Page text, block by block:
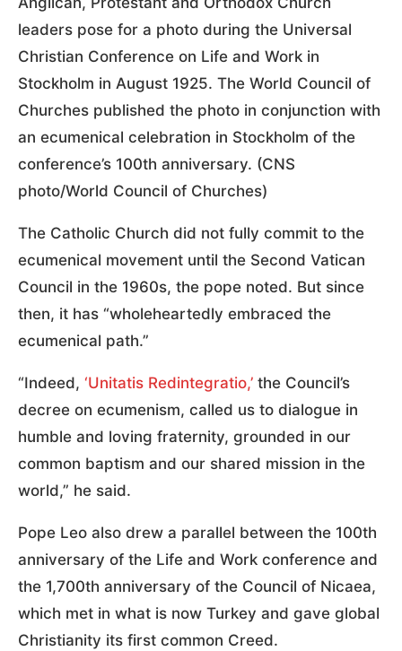
leaders pose for a photo during the Universal
Christian Conference on Life and Work in
Stockholm in August 1925. The World Council of
Churches published the photo in conjunction with
an ecumenical celebration in Stockholm of the
conference’s 100th anniversary. (CNS
photo/World Council of Churches)
The Catholic Church did not fully commit to the
ecumenical movement until the Second Vatican
Council in the 1960s, the pope noted. But since
then, it has “wholeheartedly embraced the
ecumenical path.”
“Indeed, ‘Unitatis Redintegratio,’ the Council’s
decree on ecumenism, called us to dialogue in
humble and loving fraternity, grounded in our
common baptism and our shared mission in the
world,” he said.
Pope Leo also drew a parallel between the 100th
anniversary of the Life and Work conference and
the 1,700th anniversary of the Council of Nicaea,
which met in what is now Turkey and gave global
Christianity its first common Creed.